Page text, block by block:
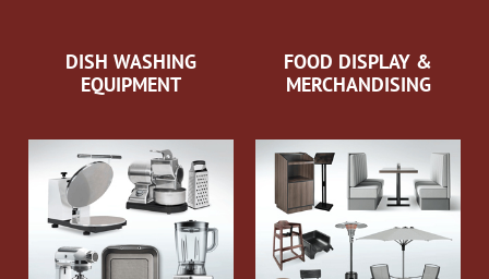
DISH WASHING
EQUIPMENT
FOOD DISPLAY &
MERCHANDISING